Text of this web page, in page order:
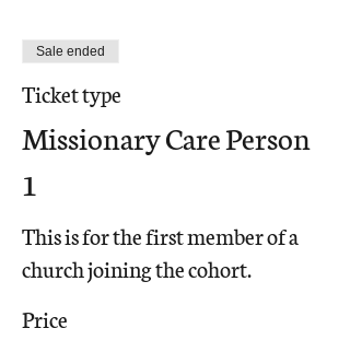
Sale ended
Ticket type
Missionary Care Person
1
This is for the first member of a
church joining the cohort.
Price